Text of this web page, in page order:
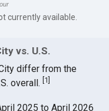
currently available.
vs. U.S.
differ from the
overall. 1
2025 to April 2026